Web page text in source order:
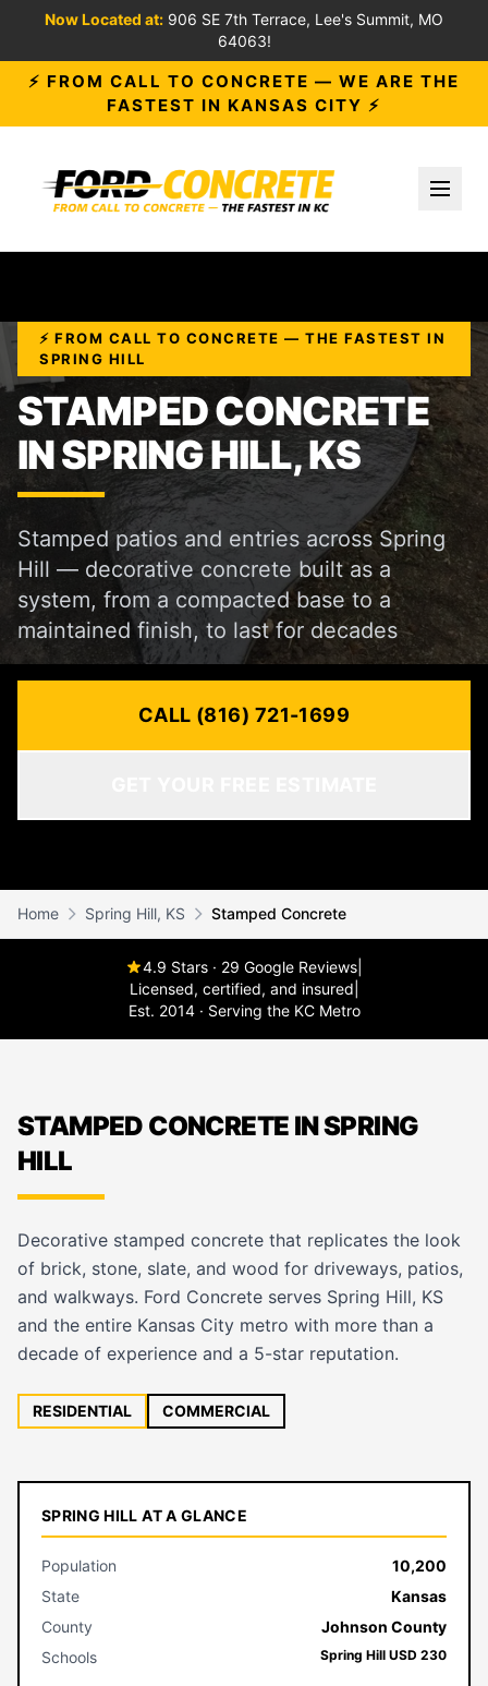
Now Located at: 906 SE 7th Terrace, Lee's Summit, MO
64063!
⚡ FROM CALL TO CONCRETE — WE ARE THE
FASTEST IN KANSAS CITY ⚡
⚡ FROM CALL TO CONCRETE — THE FASTEST IN
SPRING HILL
STAMPED CONCRETE
IN SPRING HILL, KS
Stamped patios and entries across Spring
Hill — decorative concrete built as a
system, from a compacted base to a
maintained finish, to last for decades
CALL (816) 721-1699
Home Spring Hill, KS Stamped Concrete
4.9 Stars · 29 Google Reviews
Licensed, certified, and insured
Est. 2014 · Serving the KC Metro
STAMPED CONCRETE IN SPRING
HILL
Decorative stamped concrete that replicates the look
of brick, stone, slate, and wood for driveways, patios,
and walkways. Ford Concrete serves Spring Hill, KS
and the entire Kansas City metro with more than a
decade of experience and a 5-star reputation.
RESIDENTIAL COMMERCIAL
SPRING HILL AT A GLANCE
Population
10,200
State
Kansas
County
Johnson County
Schools
Spring Hill USD 230